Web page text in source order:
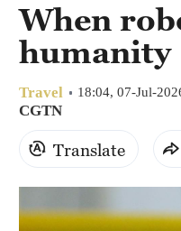
When
humanity
Travel 18:04, 07-Jul-
CGTN
Translate